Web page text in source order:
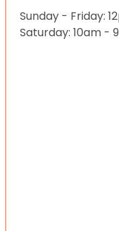
Sunday - Friday:
Saturday: 10am -